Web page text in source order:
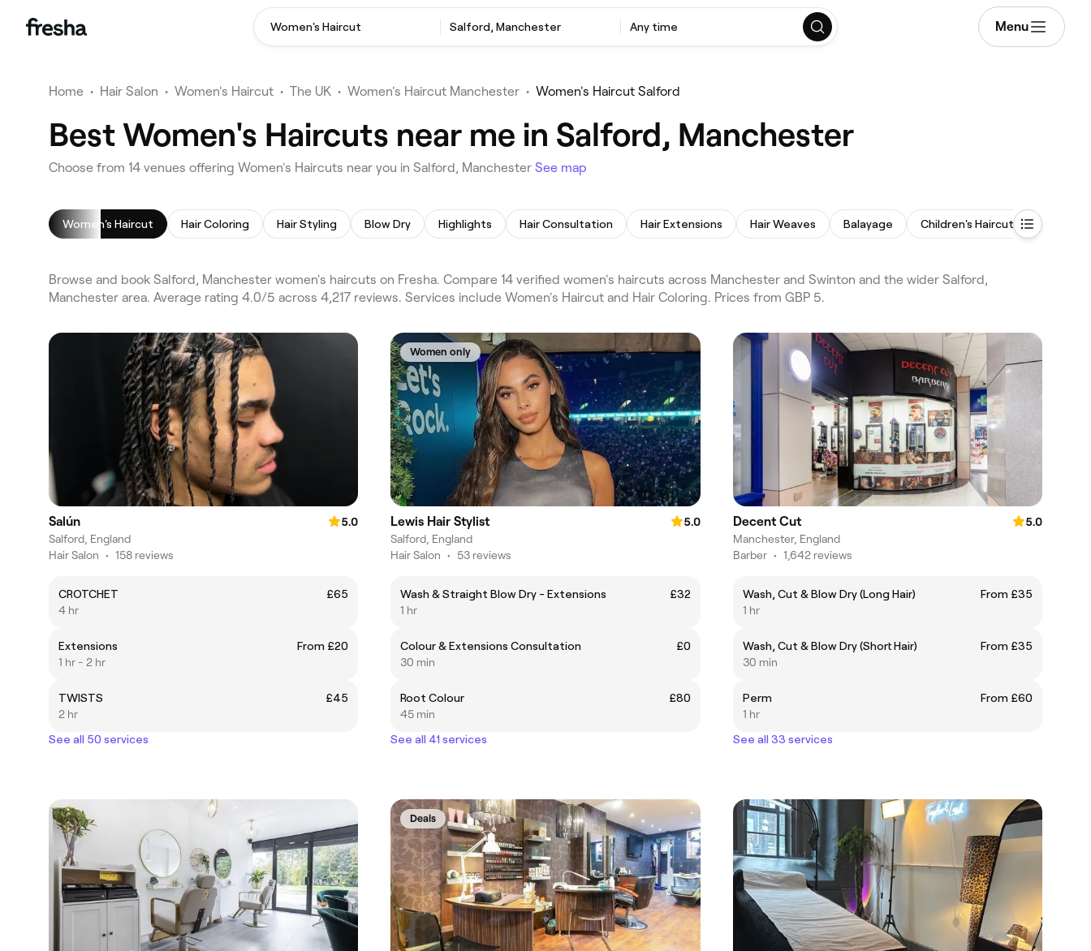
Women's Haircut Salford, Manchester Any time Menu
Home • Hair Salon • Women's Haircut • The UK • Women's Haircut Manchester • Women's Haircut Salford
Best Women's Haircuts near me in Salford, Manchester
Choose from 14 venues offering Women's Haircuts near you in Salford, Manchester See map
Women's Haircut Hair Coloring Hair Styling Blow Dry Highlights Hair Consultation Hair Extensions Hair Weaves Balayage Children's Haircut
Browse and book Salford, Manchester women's haircuts on Fresha. Compare 14 verified women's haircuts across Manchester and Swinton and the wider Salford,
Manchester area. Average rating 4.0/5 across 4,217 reviews. Services include Women's Haircut and Hair Coloring. Prices from GBP 5.
Salún
5.0
Salford, England
Hair Salon • 158 reviews
CROTCHET
£65
4 hr
Extensions
From £20
1 hr - 2 hr
TWISTS
£45
2 hr
See all 50 services
Women only
Lewis Hair Stylist
5.0
Salford, England
Hair Salon • 53 reviews
Wash & Straight Blow Dry - Extensions
£32
1 hr
Colour & Extensions Consultation
£0
30 min
Root Colour
£80
45 min
See all 41 services
Decent Cut
5.0
Manchester, England
Barber • 1,642 reviews
Wash, Cut & Blow Dry (Long Hair)
From £35
1 hr
Wash, Cut & Blow Dry (Short Hair)
From £35
30 min
Perm
From £60
1 hr
See all 33 services
Deals